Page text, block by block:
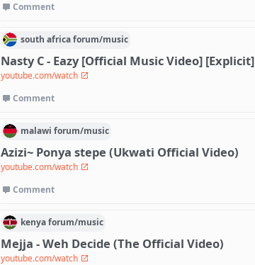
Comment
south africaforum/music
Nasty C - Eazy [Official Music Video] [Explicit]
youtube.com/watch
Comment
malawi forum/music
Azizi~ Ponya stepe (Ukwati Official Video)
youtube.com/watch
Comment
kenyaforum/music
Mejja - Weh Decide (The Official Video)
youtube.com/watch